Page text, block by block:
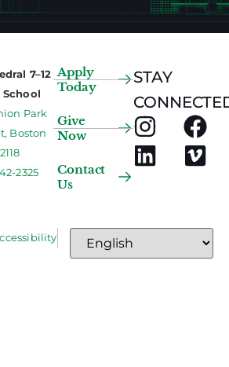
7–12
School
Park
Boston
2325
Apply
Today
Give
Now
Contact
Us
STAY